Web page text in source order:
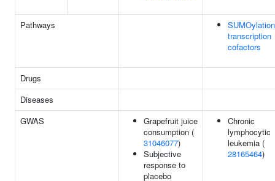
Pathways
transcription
cofactors
Drugs
Diseases
GWAS
Grapefruit juice
consumption (
31046077)
Subjective
response to
placebo
Chronic
lymphocytic
leukemia (
28165464)